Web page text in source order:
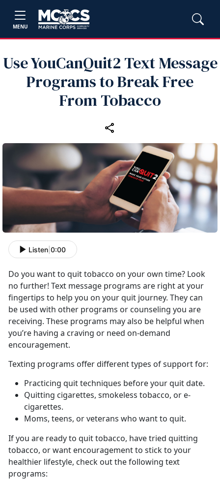
MENU
Use YouCanQuit2 Text Message
Programs to Break Free
From Tobacco
Listen 0:00
Do you want to quit tobacco on your own time? Look
no further! Text message programs are right at your
fingertips to help you on your quit journey. They can
be used with other programs or counseling you are
receiving. These programs may also be helpful when
you’re having a craving or need on-demand
encouragement.
Texting programs offer different types of support for:
Practicing quit techniques before your quit date.
Quitting cigarettes, smokeless tobacco, or e-
cigarettes.
Moms, teens, or veterans who want to quit.
If you are ready to quit tobacco, have tried quitting
tobacco, or want encouragement to stick to your
healthier lifestyle, check out the following text
programs: